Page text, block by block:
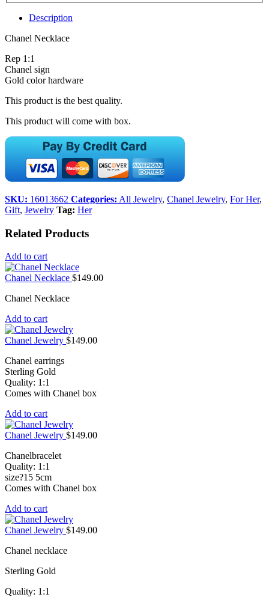
Description
Chanel Necklace
Rep 1:1
Chanel sign
Gold color hardware
This product is the best quality.
This product will come with box.
SKU: 16013662 Categories: All Jewelry, Chanel Jewelry, For Her,
Gift, Jewelry Tag: Her
Related Products
Add to cart
Chanel Necklace $149.00
Chanel Necklace
Add to cart
Chanel Jewelry $149.00
Chanel earrings
Sterling Gold
Quality: 1:1
Comes with Chanel box
Add to cart
Chanel Jewelry $149.00
Chanelbracelet
Quality: 1:1
size?15 5cm
Comes with Chanel box
Add to cart
Chanel Jewelry $149.00
Chanel necklace
Sterling Gold
Quality: 1:1